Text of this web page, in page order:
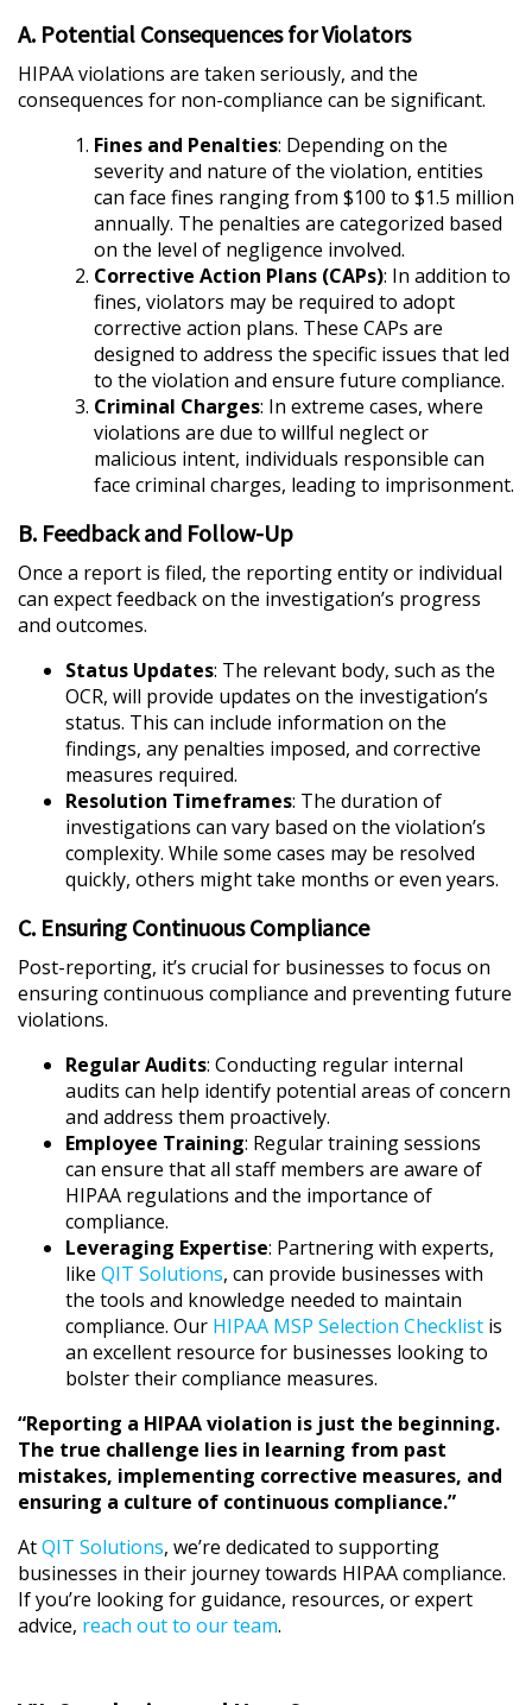
A. Potential Consequences for Violators
HIPAA violations are taken seriously, and the
consequences for non-compliance can be significant.
Fines and Penalties: Depending on the
severity and nature of the violation, entities
can face fines ranging from $100 to $1.5 million
annually. The penalties are categorized based
on the level of negligence involved.
Corrective Action Plans (CAPs): In addition to
fines, violators may be required to adopt
corrective action plans. These CAPs are
designed to address the specific issues that led
to the violation and ensure future compliance.
Criminal Charges: In extreme cases, where
violations are due to willful neglect or
malicious intent, individuals responsible can
face criminal charges, leading to imprisonment.
B. Feedback and Follow-Up
Once a report is filed, the reporting entity or individual
can expect feedback on the investigation’s progress
and outcomes.
Status Updates: The relevant body, such as the
OCR, will provide updates on the investigation’s
status. This can include information on the
findings, any penalties imposed, and corrective
measures required.
Resolution Timeframes: The duration of
investigations can vary based on the violation’s
complexity. While some cases may be resolved
quickly, others might take months or even years.
C. Ensuring Continuous Compliance
Post-reporting, it’s crucial for businesses to focus on
ensuring continuous compliance and preventing future
violations.
Regular Audits: Conducting regular internal
audits can help identify potential areas of concern
and address them proactively.
Employee Training: Regular training sessions
can ensure that all staff members are aware of
HIPAA regulations and the importance of
compliance.
Leveraging Expertise: Partnering with experts,
like QIT Solutions, can provide businesses with
the tools and knowledge needed to maintain
compliance. Our HIPAA MSP Selection Checklist is
an excellent resource for businesses looking to
bolster their compliance measures.
“Reporting a HIPAA violation is just the beginning.
The true challenge lies in learning from past
mistakes, implementing corrective measures, and
ensuring a culture of continuous compliance.”
AtQIT Solutions, we’re dedicated to supporting
businesses in their journey towards HIPAA compliance.
If you’re looking for guidance, resources, or expert
advice, reach out to our team.